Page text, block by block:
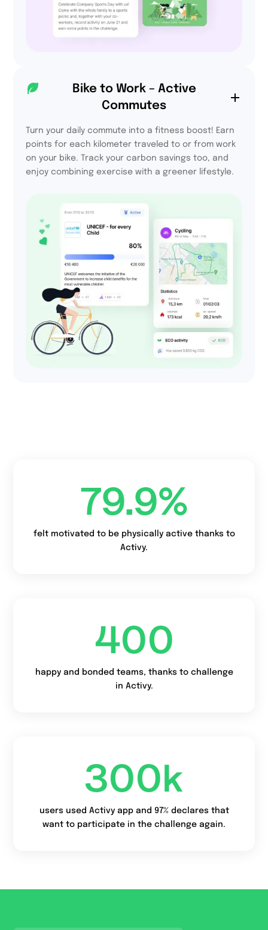
declare that they will
challenge next year
Bike to Work – Active
Commutes
Turn your daily commute into a fitness boost! Earn
points for each kilometer traveled to or from work
on your bike. Track your carbon savings too, and
enjoy combining exercise with a greener lifestyle.
79.9%
felt motivated to be physically active thanks to
Activy.
400
happy and bonded teams, thanks to challenge
in Activy.
300k
users used Activy app and 97% declares that
want to participate in the challenge again.